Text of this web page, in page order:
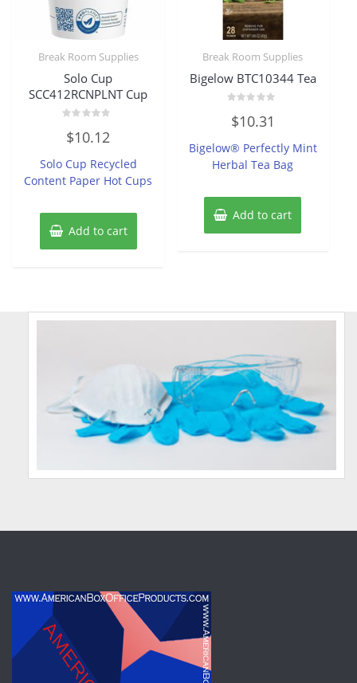
Break Room Supplies
Solo Cup
SCC412RCNPLNT Cup
0
out
5
$10.12
Solo Cup Recycled
Content Paper Hot Cups
Add to cart
Break Room Supplies
Bigelow BTC10344 Tea
0
out
5
$10.31
Bigelow® Perfectly Mint
Herbal Tea Bag
Add to cart